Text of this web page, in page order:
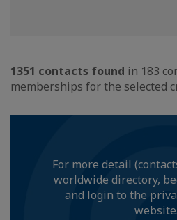
1351 contacts found in 183
memberships for the selected
For more detail
worldwide directory,
and login to the
website.